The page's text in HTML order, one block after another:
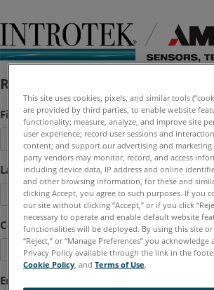
Request a Quote
First Name*
Last Name*
Company
Email
This site uses cookies, pixels, and similar tools
are provided by third parties, to enable website
functionality; measure, analyze, and improve site
user experience; record user sessions and
content; and support our advertising and
party vendors may monitor, record, and access
including device data, IP address and online
and other browsing information, for these and
clicking Accept, you agree to such purposes. If you
our site without clicking “Accept,” or if you click
necessary to operate and enable default website
functionalities will be deployed. By using this site or
“Reject,” or “Manage Preferences” you
Privacy Policy available through the link in the
Cookie Policy , andTerms of Use.